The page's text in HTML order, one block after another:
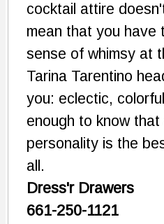
cocktail attire
mean that you have
sense of whimsy at
Tarina Tarentino
you: eclectic,
enough to know that
personality is the
all.
Dress'r Drawers
661-250-1121